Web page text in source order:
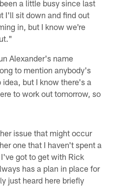
a little busy since last
I'll sit down and find out
in, but I know we're
Alexander's name
to mention anybody's
but I know there's a
to work out tomorrow, so
issue that might occur
one that I haven't spent a
got to get with Rick
has a plan in place for
just heard here briefly